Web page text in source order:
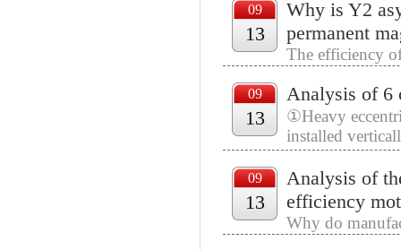
that are 90°
09
13
Why is Y2
permanent
The efficiency
the active
09
13
Analysis of 6
①Heavy
installed
eccentric
09
13
Analysis of
efficiency
Why do